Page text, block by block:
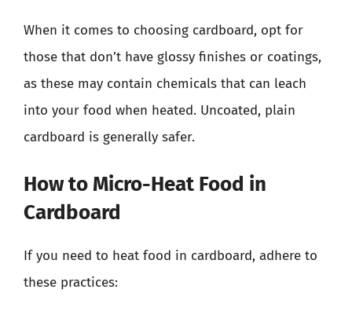
When it comes to choosing cardboard, opt for
those that don’t have glossy finishes or coatings,
as these may contain chemicals that can leach
into your food when heated. Uncoated, plain
cardboard is generally safer.
How to Micro-Heat Food in
Cardboard
If you need to heat food in cardboard, adhere to
these practices: